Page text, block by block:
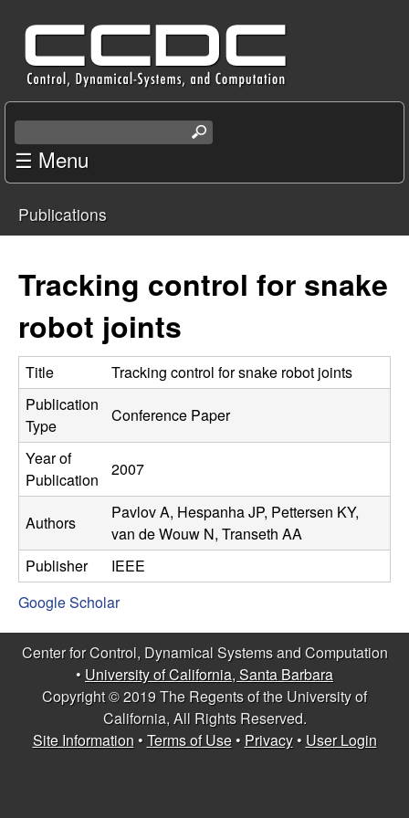
main
content
C
e
n
t
e
f
o
r
C
o
n
t
r
o
l
D
e
a
c
h
h
s
☰ Menu
You
are
here
Publications
Tracking control for snake
robot joints
Title
Tracking control for snake robot joints
Publication
Type
Conference Paper
Year of
Publication
2007
Authors
Pavlov A, Hespanha JP, Pettersen KY,
van de Wouw N, Transeth AA
Publisher
IEEE
Google Scholar
Center for Control, Dynamical Systems and Computation
• University of California, Santa Barbara
Copyright © 2019 The Regents of the University of
California, All Rights Reserved.
Site Information•Terms of Use• Privacy• User Login